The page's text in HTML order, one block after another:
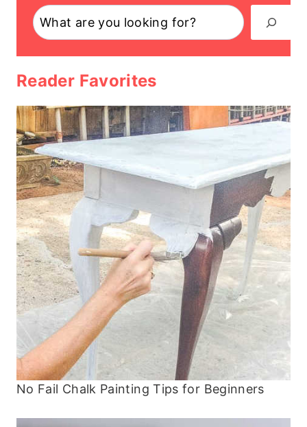
Search
Reader Favorites
No Fail Chalk Painting Tips for Beginners